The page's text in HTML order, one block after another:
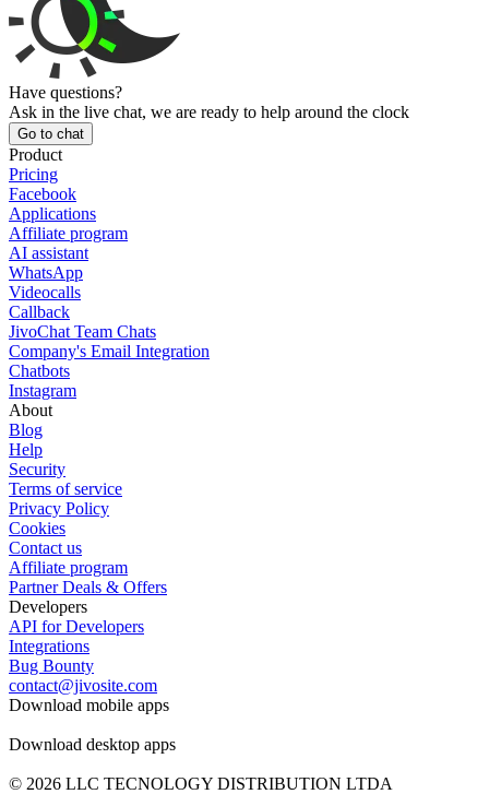
Have questions?
Ask in the live chat, we are ready to help around the clock
Go to chat
Product
Pricing
Facebook
Applications
Affiliate program
AI assistant
WhatsApp
Videocalls
Callback
JivoChat Team Chats
Company's Email Integration
Chatbots
Instagram
About
Blog
Help
Security
Terms of service
Privacy Policy
Cookies
Contact us
Affiliate program
Partner Deals & Offers
Developers
API for Developers
Integrations
Bug Bounty
contact@jivosite.com
Download mobile apps
Download desktop apps
© 2026 LLC TECNOLOGY DISTRIBUTION LTDA